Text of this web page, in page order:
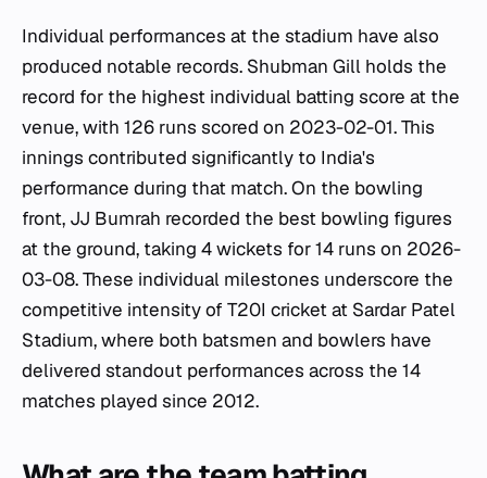
Individual performances at the stadium have also
produced notable records. Shubman Gill holds the
record for the highest individual batting score at the
venue, with 126 runs scored on 2023-02-01. This
innings contributed significantly to India's
performance during that match. On the bowling
front, JJ Bumrah recorded the best bowling figures
at the ground, taking 4 wickets for 14 runs on 2026-
03-08. These individual milestones underscore the
competitive intensity of T20I cricket at Sardar Patel
Stadium, where both batsmen and bowlers have
delivered standout performances across the 14
matches played since 2012.